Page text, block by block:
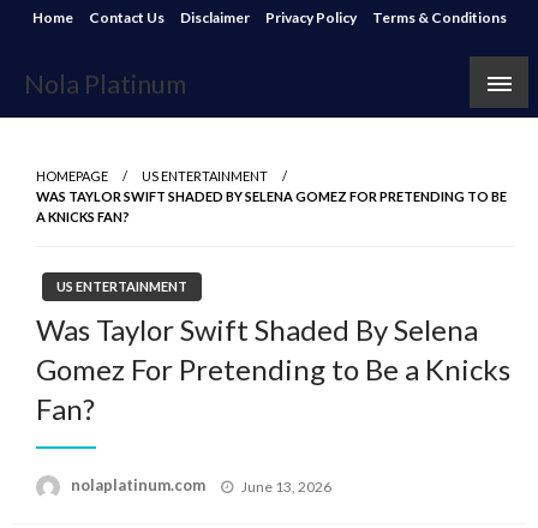
Skip
content
Home Contact Us Disclaimer Privacy Policy Terms & Conditions
Nola Platinum
HOMEPAGE
US ENTERTAINMENT
WAS TAYLOR SWIFT SHADED BY SELENA GOMEZ FOR PRETENDING TO BE
A KNICKS FAN?
US ENTERTAINMENT
Was Taylor Swift Shaded By Selena
Gomez For Pretending to Be a Knicks
Fan?
nolaplatinum.com
Posted
June 13, 2026